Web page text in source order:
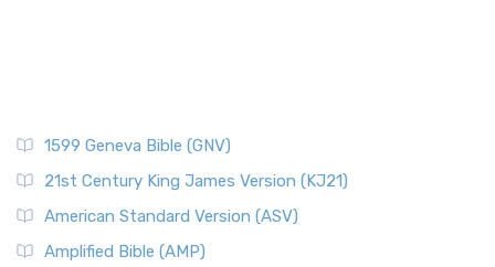
1599 Geneva Bible (GNV)
21st Century King James Version (KJ21)
American Standard Version (ASV)
Amplified Bible (AMP)